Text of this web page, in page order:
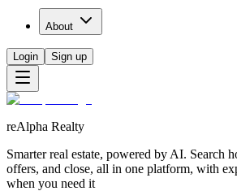
About
Login Sign up
reAlpha Realty
Smarter real estate, powered by AI. Search
offers, and close, all in one platform, with
when you need it